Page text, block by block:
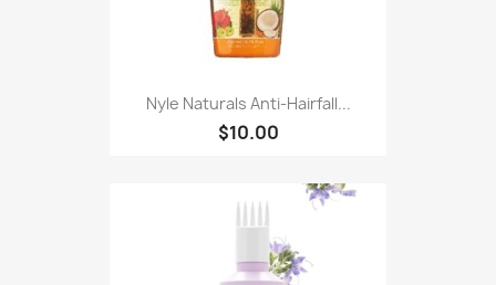
Nyle Naturals Anti-Hairfall...
$10.00